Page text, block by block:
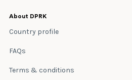
About DPRK
Country profile
FAQs
Terms & conditions